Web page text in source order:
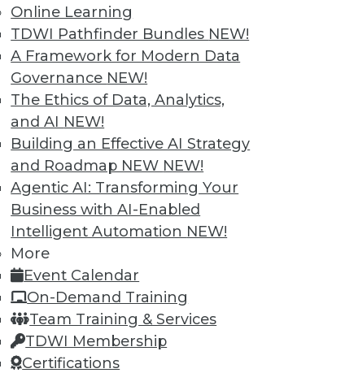
Online Learning
TDWI Pathfinder Bundles NEW!
A Framework for Modern Data
Governance NEW!
The Ethics of Data, Analytics,
and AI NEW!
Building an Effective AI Strategy
and Roadmap NEW NEW!
Agentic AI: Transforming Your
Business with AI-Enabled
Intelligent Automation NEW!
More
Event Calendar
On-Demand Training
Team Training & Services
TDWI Membership
Certifications
revolution.